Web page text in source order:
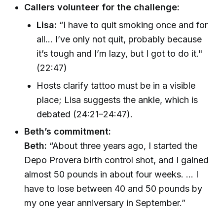
Callers volunteer for the challenge:
Lisa: “I have to quit smoking once and for
all... I’ve only not quit, probably because
it’s tough and I’m lazy, but I got to do it."
(22:47)
Hosts clarify tattoo must be in a visible
place; Lisa suggests the ankle, which is
debated (24:21–24:47).
Beth’s commitment:
Beth: “About three years ago, I started the
Depo Provera birth control shot, and I gained
almost 50 pounds in about four weeks. ... I
have to lose between 40 and 50 pounds by
my one year anniversary in September.”